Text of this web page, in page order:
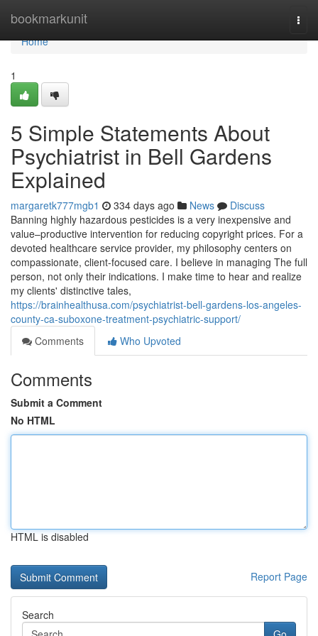
bookmarkunit
Home
Home
1
5 Simple Statements About
Psychiatrist in Bell Gardens
Explained
margaretk777mgb1 334 days ago News
Discuss
Banning highly hazardous pesticides is a very inexpensive and
value–productive intervention for reducing copyright prices. For a
devoted healthcare service provider, my philosophy centers on
compassionate, client-focused care. I believe in managing The full
person, not only their indications. I make time to hear and realize
my clients' distinctive tales,
https://brainhealthusa.com/psychiatrist-bell-gardens-los-angeles-
county-ca-suboxone-treatment-psychiatric-support/
Comments
Who Upvoted
Comments
Submit a Comment
No HTML
HTML is disabled
Report Page
Search